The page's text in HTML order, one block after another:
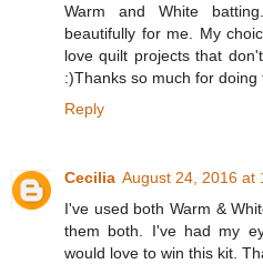
Warm and White
beautifully for me. My
love quilt projects that
:)Thanks so much for doing
Reply
Cecilia August 24, 2016 at
I've used both Warm &
them both. I've had my
would love to win this kit.